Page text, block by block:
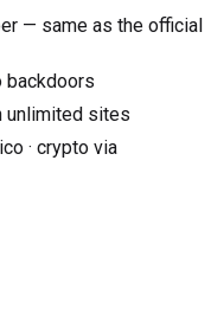
— same as the official
backdoors
unlimited sites
· crypto via